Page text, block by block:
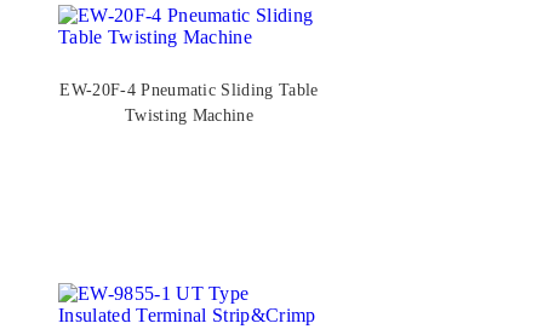
EW-20F-4 Pneumatic Sliding Table
Twisting Machine